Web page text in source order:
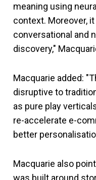
meaning using
context. Moreover,
conversational and
discovery,"
Macquarie added:
disruptive to
as pure play
re-accelerate e-
better
Macquarie also
was built around